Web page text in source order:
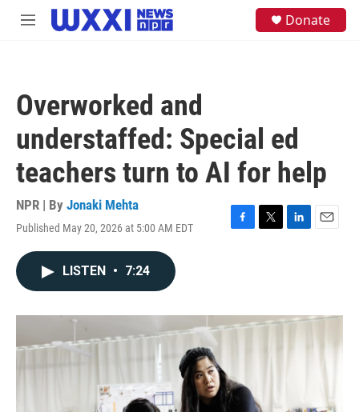
Skip to main content
M
Donate
Overworked and
understaffed: Special ed
teachers turn to AI for help
NPR | By Jonaki Mehta
Published May 20, 2026 at 5:00 AM EDT
F
o
T
r
L
I
E
LISTEN • 7:24